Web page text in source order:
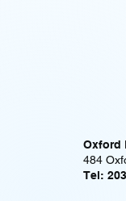
Oxford
484
Tel: